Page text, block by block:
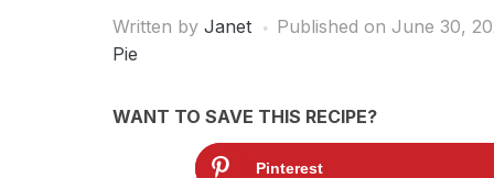
Written by Janet Published on June 30,
Pie
WANT TO SAVE THIS RECIPE?
Pinterest